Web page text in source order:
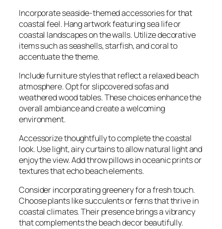
Incorporate seaside-themed accessories for that
coastal feel. Hang artwork featuring sea life or
coastal landscapes on the walls. Utilize decorative
items such as seashells, starfish, and coral to
accentuate the theme.
Include furniture styles that reflect a relaxed beach
atmosphere. Opt for slipcovered sofas and
weathered wood tables. These choices enhance the
overall ambiance and create a welcoming
environment.
Accessorize thoughtfully to complete the coastal
look. Use light, airy curtains to allow natural light and
enjoy the view. Add throw pillows in oceanic prints or
textures that echo beach elements.
Consider incorporating greenery for a fresh touch.
Choose plants like succulents or ferns that thrive in
coastal climates. Their presence brings a vibrancy
that complements the beach decor beautifully.